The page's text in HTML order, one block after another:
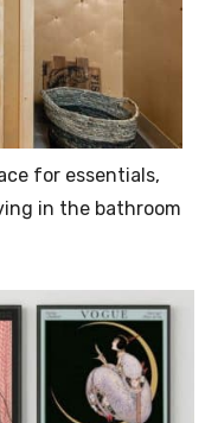
for essentials,
in the bathroom